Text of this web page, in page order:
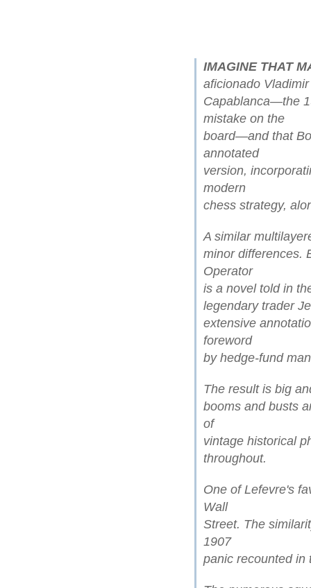
IMAGINE THAT
aficionado
Capablanca—the
mistake on the
board—and that
annotated
version,
modern
chess strategy,
A similar
minor differences.
Operator
is a novel told in
legendary trader
extensive
foreword
by hedge-fund
The result is big
booms and busts
of
vintage historical
throughout.
One of Lefevre's
Wall
Street. The
1907
panic recounted in